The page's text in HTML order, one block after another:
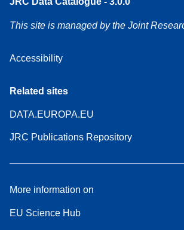
This site is managed by the Joint
Accessibility
Related sites
DATA.EUROPA.EU
JRC Publications Repository
More information on
EU Science Hub